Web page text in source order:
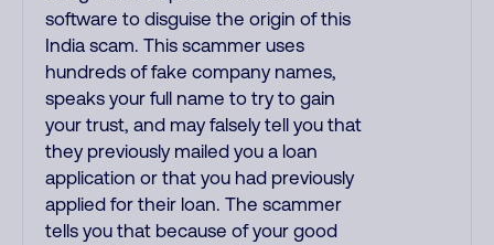
software to disguise the origin of this
India scam. This scammer uses
hundreds of fake company names,
speaks your full name to try to gain
your trust, and may falsely tell you that
they previously mailed you a loan
application or that you had previously
applied for their loan. The scammer
tells you that because of your good